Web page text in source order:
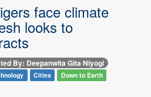
face climate
looks to
By: Deepanwita Gita Niyogi
Cities
Down to Earth